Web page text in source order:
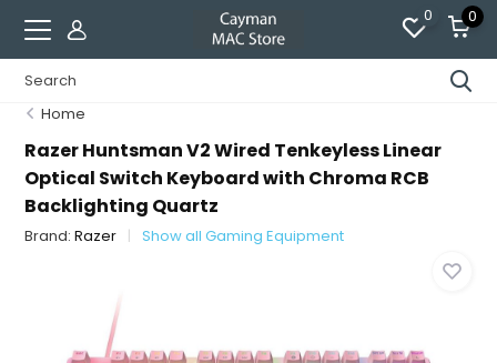
0 0
Home
Razer Huntsman V2 Wired Tenkeyless Linear
Optical Switch Keyboard with Chroma RCB
Backlighting Quartz
Brand:Razer Show all Gaming Equipment